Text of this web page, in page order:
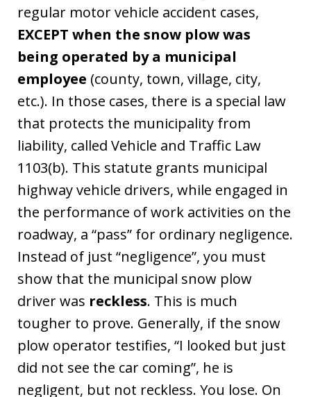
regular motor vehicle accident cases,
EXCEPT when the snow plow was
being operated by a municipal
employee (county, town, village, city,
etc.). In those cases, there is a special law
that protects the municipality from
liability, called Vehicle and Traffic Law
1103(b). This statute grants municipal
highway vehicle drivers, while engaged in
the performance of work activities on the
roadway, a “pass” for ordinary negligence.
Instead of just “negligence”, you must
show that the municipal snow plow
driver was reckless. This is much
tougher to prove. Generally, if the snow
plow operator testifies, “I looked but just
did not see the car coming”, he is
negligent, but not reckless. You lose. On